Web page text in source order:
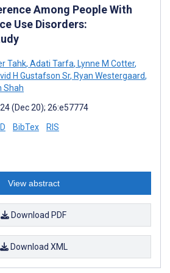
Among People With
Use Disorders:
Tahk, Adati Tarfa, Lynne M Cotter,
H Gustafson Sr, Ryan Westergaard,
Shah
(Dec 20); 26:e57774
BibTex RIS
View abstract
Download PDF
Download XML